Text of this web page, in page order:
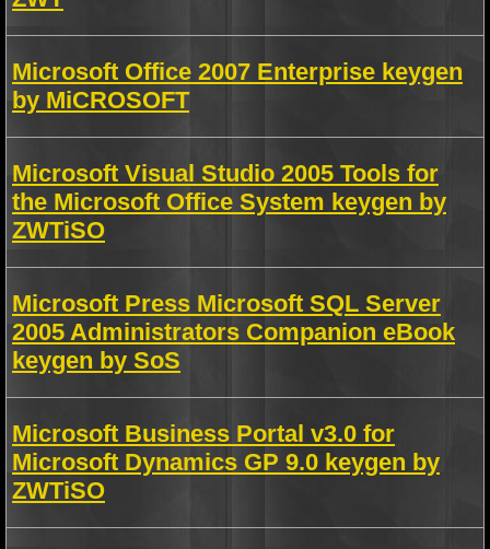
Microsoft Office 2007 Enterprise keygen
by MiCROSOFT
Microsoft Visual Studio 2005 Tools for
the Microsoft Office System keygen by
ZWTiSO
Microsoft Press Microsoft SQL Server
2005 Administrators Companion eBook
keygen by SoS
Microsoft Business Portal v3.0 for
Microsoft Dynamics GP 9.0 keygen by
ZWTiSO